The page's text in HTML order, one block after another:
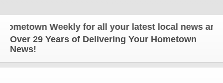
Weekly for all your latest local news and
Over 29 Years of Delivering Your Hometown
News!